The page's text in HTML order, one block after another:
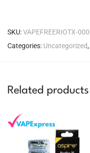
SKU:VAPEFREERIOTX-000
Categories: Uncategorized,
Related products